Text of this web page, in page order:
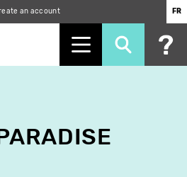
an account FR